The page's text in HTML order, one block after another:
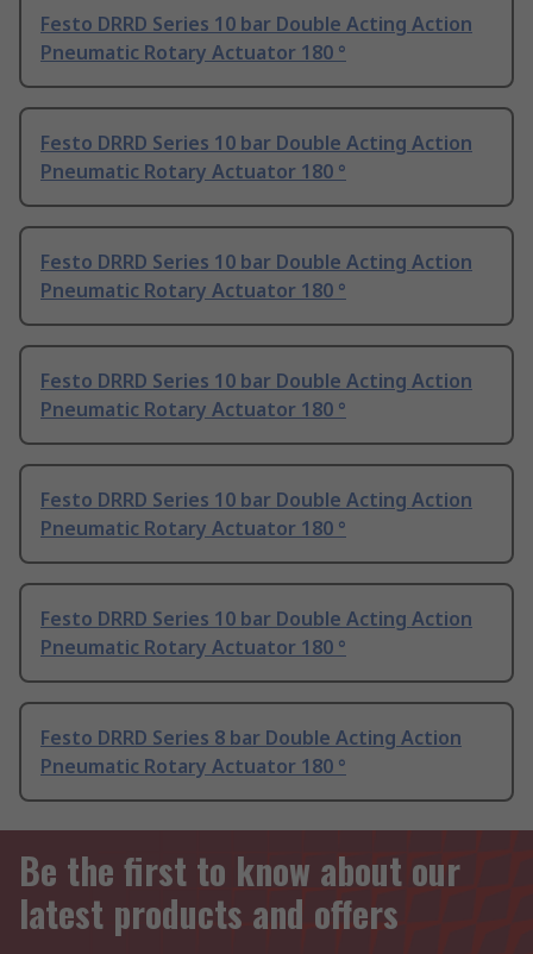
Festo DRRD Series 10 bar Double Acting Action
Pneumatic Rotary Actuator 180 °
Festo DRRD Series 10 bar Double Acting Action
Pneumatic Rotary Actuator 180 °
Festo DRRD Series 10 bar Double Acting Action
Pneumatic Rotary Actuator 180 °
Festo DRRD Series 10 bar Double Acting Action
Pneumatic Rotary Actuator 180 °
Festo DRRD Series 10 bar Double Acting Action
Pneumatic Rotary Actuator 180 °
Festo DRRD Series 10 bar Double Acting Action
Pneumatic Rotary Actuator 180 °
Festo DRRD Series 8 bar Double Acting Action
Pneumatic Rotary Actuator 180 °
Be the first to know about our
latest products and offers